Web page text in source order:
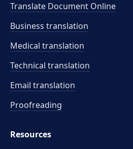
Translate Document Online
Business translation
Medical translation
Technical translation
Email translation
Proofreading
Resources